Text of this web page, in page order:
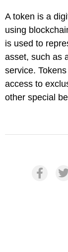
A token is a
using
is used to
asset, such as
service.
access to
other special